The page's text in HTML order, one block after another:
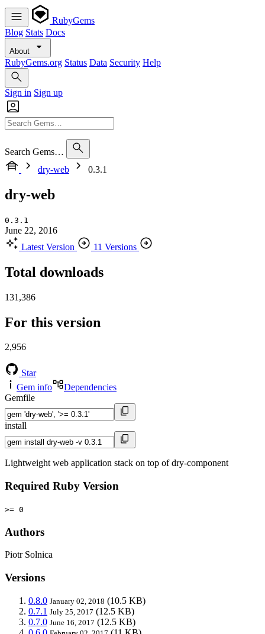
RubyGems
Blog Stats Docs
About
RubyGems.org Status Data Security Help
Sign in Sign up
Search Gems…
dry-web
0.3.1
dry-web
0.3.1
June 22, 2016
Latest Version
11 Versions
Total downloads
131,386
For this version
2,956
Star
Gem info
Dependencies
Gemfile
install
Lightweight web application stack on top of dry-component
Required Ruby Version
>= 0
Authors
Piotr Solnica
Versions
0.8.0 January 02, 2018 (10.5 KB)
0.7.1 July 25, 2017 (12.5 KB)
0.7.0 June 16, 2017 (12.5 KB)